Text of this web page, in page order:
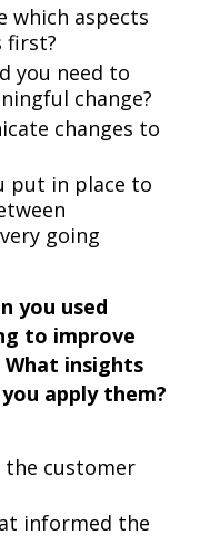
which aspects
first?
you need to
change?
changes to
put in place to
going
you used
to improve
insights
apply them?
customer
informed the